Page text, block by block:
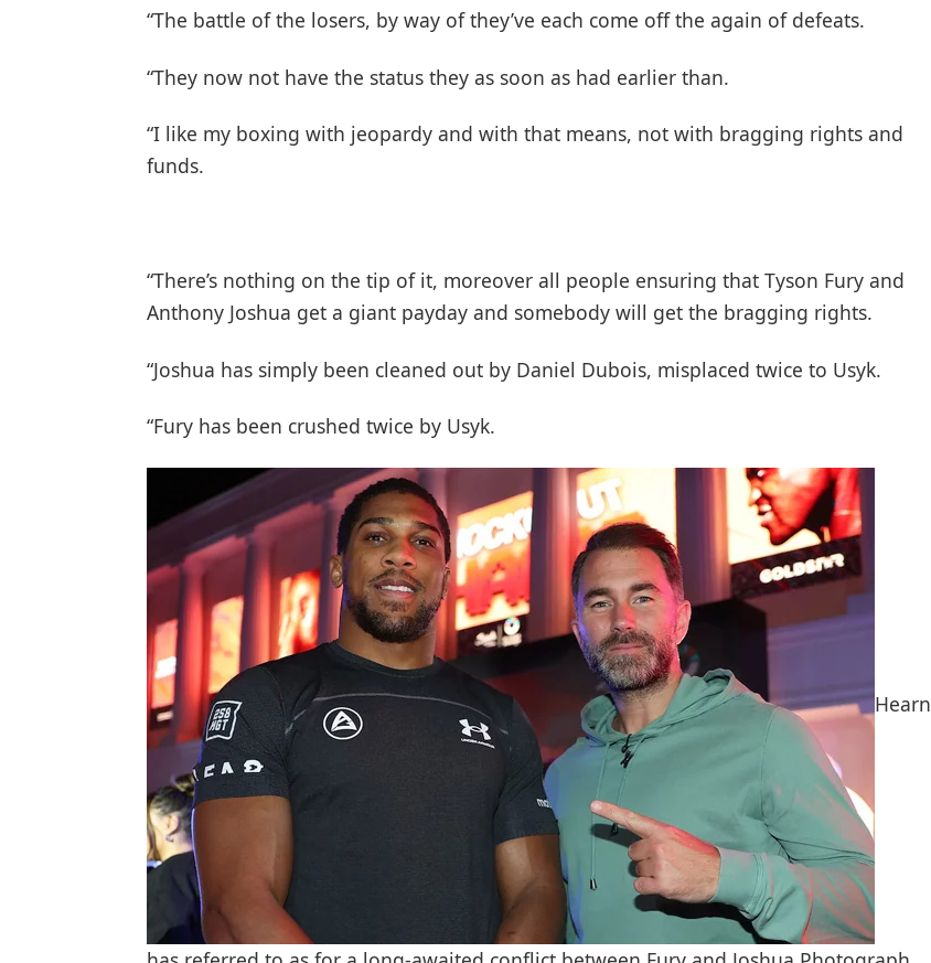
“The battle of the losers, by way of they’ve each come off the again of defeats.
“They now not have the status they as soon as had earlier than.
“I like my boxing with jeopardy and with that means, not with bragging rights and
funds.
“There’s nothing on the tip of it, moreover all people ensuring that Tyson Fury and
Anthony Joshua get a giant payday and somebody will get the bragging rights.
“Joshua has simply been cleaned out by Daniel Dubois, misplaced twice to Usyk.
“Fury has been crushed twice by Usyk.
Hearn